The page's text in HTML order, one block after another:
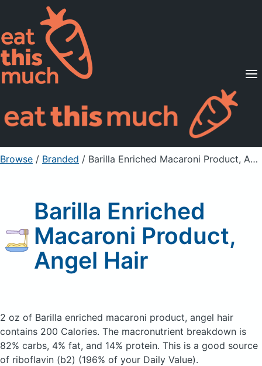
Supported Diets
Pricing
For Professionals
Sign Up Already a member? Sign in
Browse / Branded / Barilla Enriched Macaroni Product, Angel Hair
Barilla Enriched
Macaroni Product,
Angel Hair
2 oz of Barilla enriched macaroni product, angel hair
contains 200 Calories. The macronutrient breakdown is
82% carbs, 4% fat, and 14% protein. This is a good source
of riboflavin (b2) (196% of your Daily Value).